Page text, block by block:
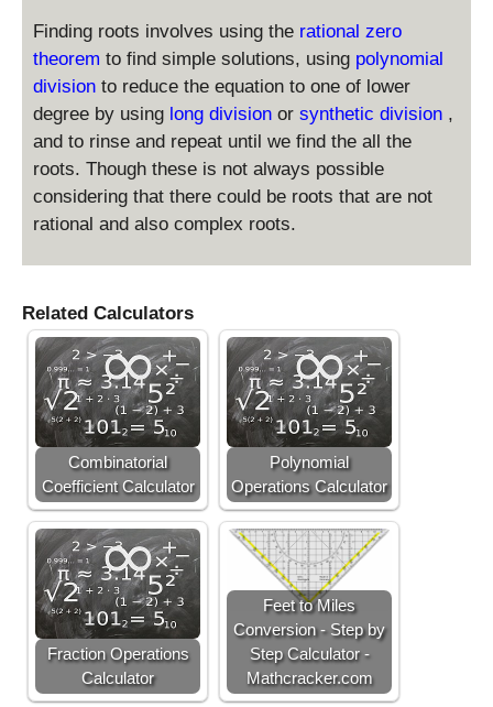
n
e
0
Finding roots involves using the rational zero
theorem to find simple solutions, using polynomial
division to reduce the equation to one of lower
degree by using long division or synthetic division ,
and to rinse and repeat until we find the all the
roots. Though these is not always possible
considering that there could be roots that are not
rational and also complex roots.
Related Calculators
Combinatorial
Coefficient Calculator
Polynomial
Operations Calculator
Fraction Operations
Calculator
Feet to Miles
Conversion - Step by
Step Calculator -
Mathcracker.com